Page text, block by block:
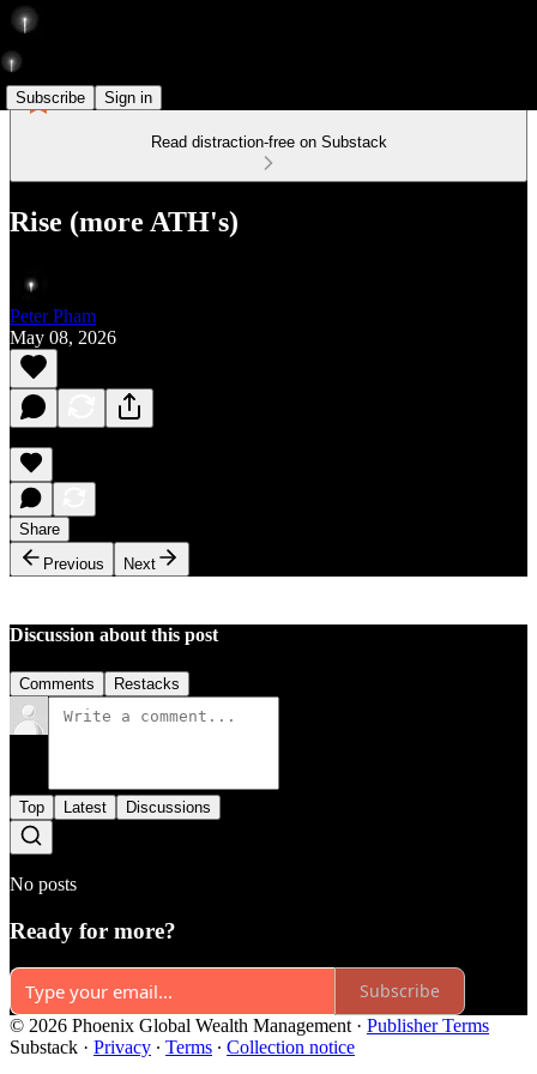
Subscribe Sign in
Read distraction-free on Substack
Rise (more ATH's)
Peter Pham
May 08, 2026
Share
Previous
Next
Discussion about this post
Comments Restacks
Top Latest Discussions
No posts
Ready for more?
Subscribe
© 2026 Phoenix Global Wealth Management · Publisher Terms
Substack · Privacy ∙ Terms ∙ Collection notice